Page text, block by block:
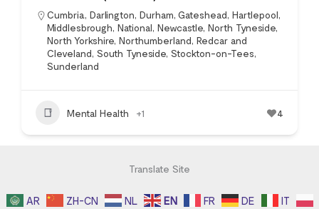
Cumbria, Darlington, Durham, Gateshead, Hartlepool,
Middlesbrough, National, Newcastle, North Tyneside,
North Yorkshire, Northumberland, Redcar and
Cleveland, South Tyneside, Stockton-on-Tees,
Sunderland
Mental Health +1 4
Translate Site
AR ZH-CN NL EN FR DE
IT